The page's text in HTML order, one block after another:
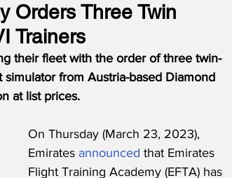
Orders Three Twin
Trainers
their fleet with the order of three twin-
from Austria-based Diamond
at list prices.
On Thursday (March 23, 2023),
Emirates announced that Emirates
Flight Training Academy (EFTA) has